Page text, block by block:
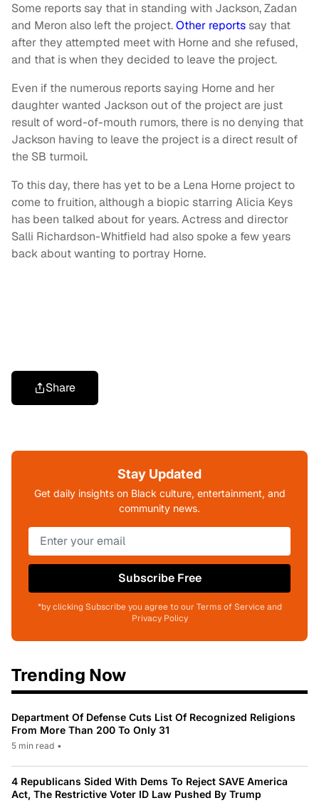
Some reports say that in standing with Jackson, Zadan
and Meron also left the project.Other reportssay that
after they attempted meet with Horne and she refused,
and that is when they decided to leave the project.
Even if the numerous reports saying Horne and her
daughter wanted Jackson out of the project are just
result of word-of-mouth rumors, there is no denying that
Jackson having to leave the project is a direct result of
the SB turmoil.
To this day, there has yet to be a Lena Horne project to
come to fruition, although a biopic starring Alicia Keys
has been talked about for years. Actress and director
Salli Richardson-Whitfield had also spoke a few years
back about wanting to portray Horne.
Share
Stay Updated
Get daily insights on Black culture, entertainment, and
community news.
Subscribe Free
*by clicking Subscribe you agree to our Terms of Service and
Privacy Policy
Trending Now
Department Of Defense Cuts List Of Recognized Religions
From More Than 200 To Only 31
5 min read •
4 Republicans Sided With Dems To Reject SAVE America
Act, The Restrictive Voter ID Law Pushed By Trump